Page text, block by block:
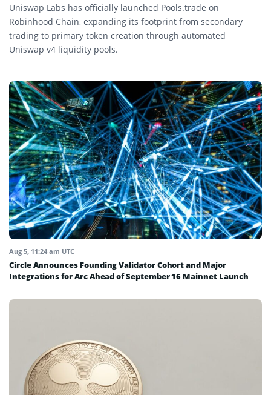
Uniswap Labs has officially launched Pools.trade on
Robinhood Chain, expanding its footprint from secondary
trading to primary token creation through automated
Uniswap v4 liquidity pools.
Aug 5, 11:24 am UTC
Circle Announces Founding Validator Cohort and Major
Integrations for Arc Ahead of September 16 Mainnet Launch